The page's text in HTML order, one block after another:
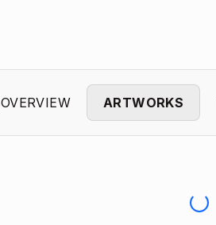
OVERVIEW ARTWORKS